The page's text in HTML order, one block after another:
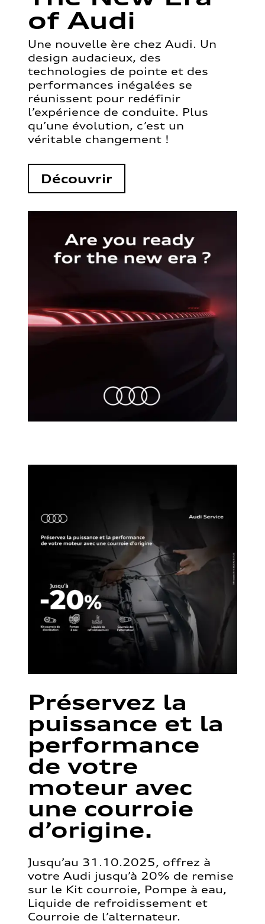
of Audi
Une nouvelle ère chez Audi. Un
design audacieux, des
technologies de pointe et des
performances inégalées se
réunissent pour redéfinir
l’expérience de conduite. Plus
qu’une évolution, c’est un
véritable changement !
Découvrir
Préservez la
puissance et la
performance
de votre
moteur avec
une courroie
d’origine.
Jusqu’au 31.10.2025, offrez à
votre Audi jusqu’à 20% de remise
sur le Kit courroie, Pompe à eau,
Liquide de refroidissement et
Courroie de l’alternateur.